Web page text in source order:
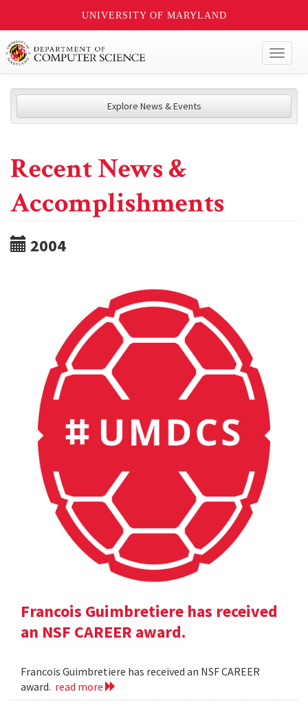
UNIVERSITY OF MARYLAND
Explore News & Events
Recent News &
Accomplishments
2004
Francois Guimbretiere has received
an NSF CAREER award.
Francois Guimbretiere has received an NSF CAREER
award. read more